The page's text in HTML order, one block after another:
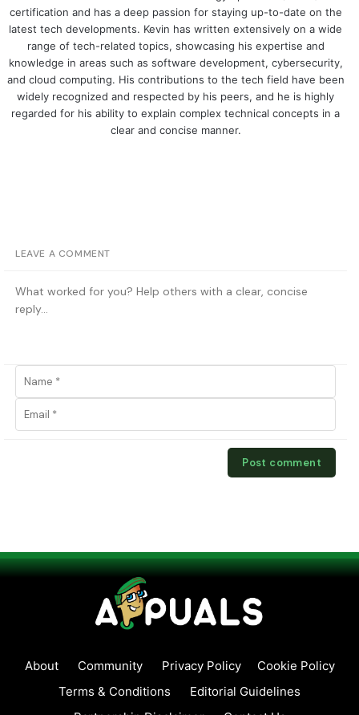
certification and has a deep passion for staying up-to-date on the
latest tech developments. Kevin has written extensively on a wide
range of tech-related topics, showcasing his expertise and
knowledge in areas such as software development, cybersecurity,
and cloud computing. His contributions to the tech field have been
widely recognized and respected by his peers, and he is highly
regarded for his ability to explain complex technical concepts in a
clear and concise manner.
LEAVE A COMMENT
About Community Privacy Policy
Cookie Policy
Terms & Conditions
Editorial Guidelines